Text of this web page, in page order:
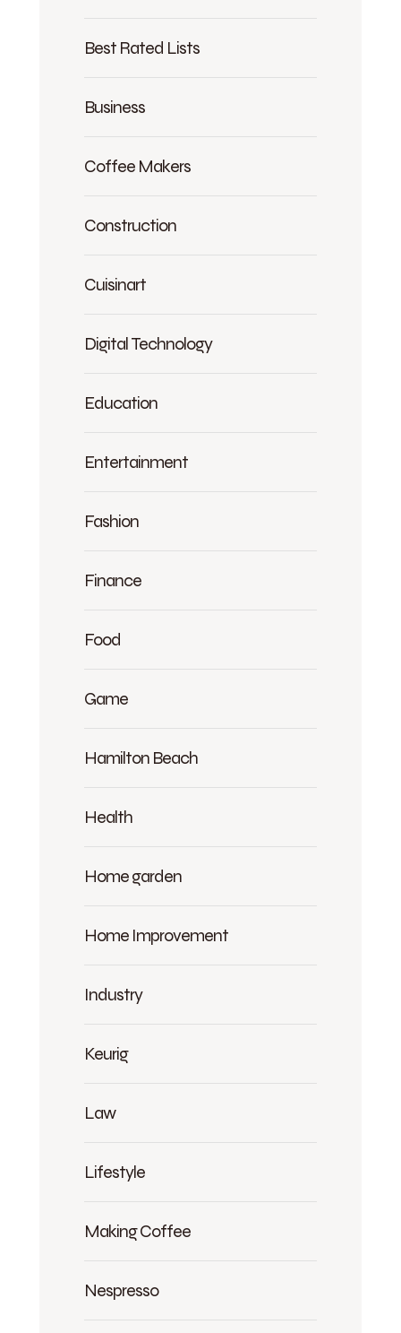
Best Rated Lists
Business
Coffee Makers
Construction
Cuisinart
Digital Technology
Education
Entertainment
Fashion
Finance
Food
Game
Hamilton Beach
Health
Home garden
Home Improvement
Industry
Keurig
Law
Lifestyle
Making Coffee
Nespresso